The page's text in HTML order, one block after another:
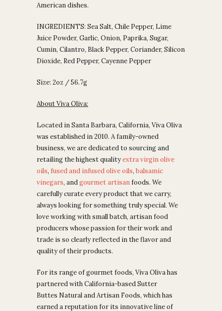
American dishes.
INGREDIENTS: Sea Salt, Chile Pepper, Lime
Juice Powder, Garlic, Onion, Paprika, Sugar,
Cumin, Cilantro, Black Pepper, Coriander, Silicon
Dioxide, Red Pepper, Cayenne Pepper
Size: 2oz / 56.7g
About Viva Oliva:
Located in Santa Barbara, California, Viva Oliva
was established in 2010. A family-owned
business, we are dedicated to sourcing and
retailing the highest qualityextra virgin olive
oils, fused and infused olive oils, balsamic
vinegars, andgourmet artisanfoods. We
carefully curate every product that we carry,
always looking for something truly special. We
love working with small batch, artisan food
producers whose passion for their work and
trade is so clearly reflected in the flavor and
quality of their products.
For its range of gourmet foods, Viva Oliva has
partnered with California-based Sutter
Buttes Natural and Artisan Foods, which has
earneda reputation for its innovative line of